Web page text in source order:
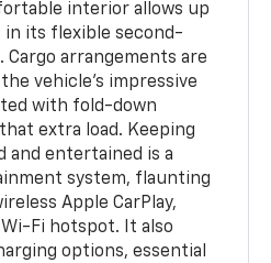
interior allows up
in its flexible second-
Cargo arrangements are
vehicle's impressive
with fold-down
extra load. Keeping
and entertained is a
system, flaunting
Apple CarPlay,
Fi hotspot. It also
options, essential